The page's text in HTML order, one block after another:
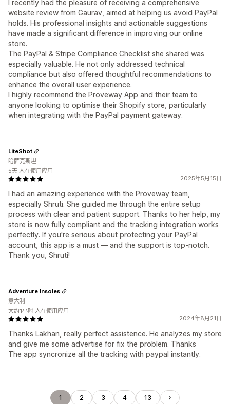
I recently had the pleasure of receiving a comprehensive
website review from Gaurav, aimed at helping us avoid PayPal
holds. His professional insights and actionable suggestions
have made a significant difference in improving our online
store.
The PayPal & Stripe Compliance Checklist she shared was
especially valuable. He not only addressed technical
compliance but also offered thoughtful recommendations to
enhance the overall user experience.
I highly recommend the Proveway App and their team to
anyone looking to optimise their Shopify store, particularly
when integrating with the PayPal payment gateway.
2025年5月15日
I had an amazing experience with the Proveway team,
especially Shruti. She guided me through the entire setup
process with clear and patient support. Thanks to her help, my
store is now fully compliant and the tracking integration works
perfectly. If you're serious about protecting your PayPal
account, this app is a must — and the support is top-notch.
Thank you, Shruti!
LiteShot
哈萨克斯坦
5天 人在使用应用
2024年8月21日
Thanks Lakhan, really perfect assistence. He analyzes my store
and give me some advertise for fix the problem. Thanks
The app syncronize all the tracking with paypal instantly.
Adventure Insoles
意大利
大约1小时 人在使用应用
1 2 3 4 13